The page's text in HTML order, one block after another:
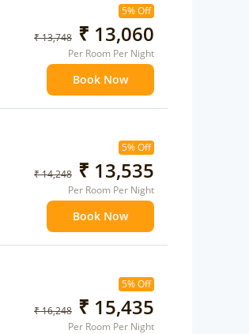
5% Off
₹ 13,748 ₹ 13,060
Per Room Per Night
Book Now
5% Off
₹ 14,248 ₹ 13,535
Per Room Per Night
Book Now
5% Off
₹ 16,248 ₹ 15,435
Per Room Per Night